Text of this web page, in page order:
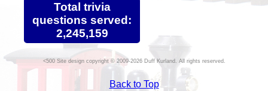
Total trivia
questions served:
2,245,159
Site design copyright © 2009-2026 Duff Kurland. All rights reserved.
Back to Top